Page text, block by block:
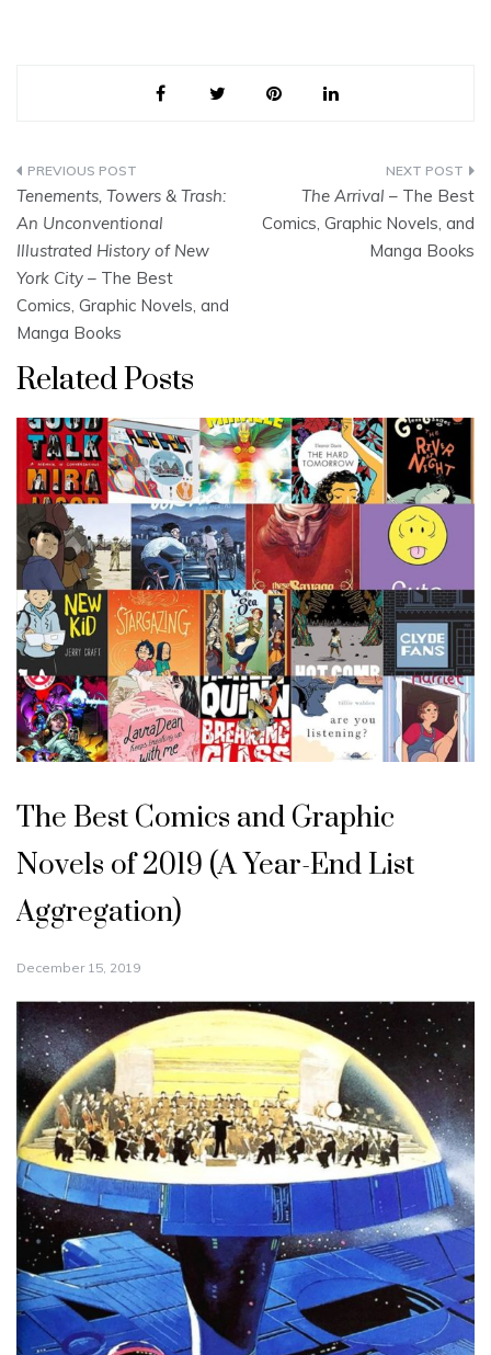
Post
navigation
Tenements, Towers & Trash:
An Unconventional
Illustrated History of New
York City – The Best
Comics, Graphic Novels, and
Manga Books
The Arrival – The Best
Comics, Graphic Novels, and
Manga Books
Related Posts
The Best Comics and Graphic
Novels of 2019 (A Year-End List
Aggregation)
December 15, 2019